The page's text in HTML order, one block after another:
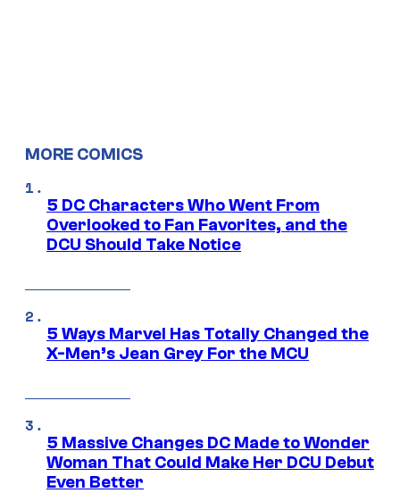
MORE COMICS
5 DC Characters Who Went From
Overlooked to Fan Favorites, and the
DCU Should Take Notice
5 Ways Marvel Has Totally Changed the
X-Men’s Jean Grey For the MCU
5 Massive Changes DC Made to Wonder
Woman That Could Make Her DCU Debut
Even Better